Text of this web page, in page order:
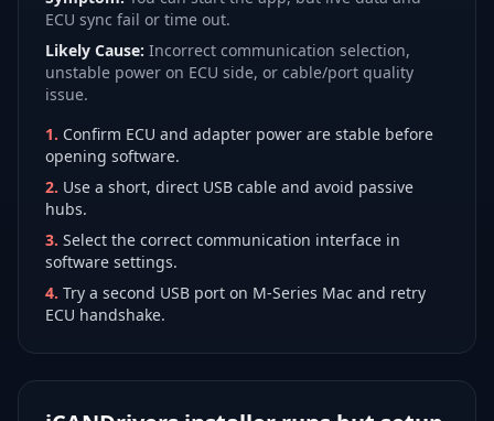
ECU sync fail or time out.
Likely Cause: Incorrect communication selection,
unstable power on ECU side, or cable/port quality
issue.
1. Confirm ECU and adapter power are stable before
opening software.
2. Use a short, direct USB cable and avoid passive
hubs.
3. Select the correct communication interface in
software settings.
4. Try a second USB port on M-Series Mac and retry
ECU handshake.